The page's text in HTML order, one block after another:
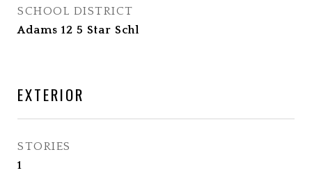
SCHOOL DISTRICT
Adams 12 5 Star Schl
EXTERIOR
STORIES
1